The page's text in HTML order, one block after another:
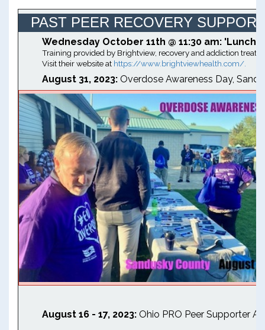
PAST PEER RECOVERY
Wednesday October 11th @ 11:30 am: 'Lunch
Training provided by Brightview, recovery and addiction
Visit their website at https://www.brightviewhealth.com/.
August 31, 2023: Overdose Awareness Day,
August 16 - 17, 2023: Ohio PRO Peer Supporter